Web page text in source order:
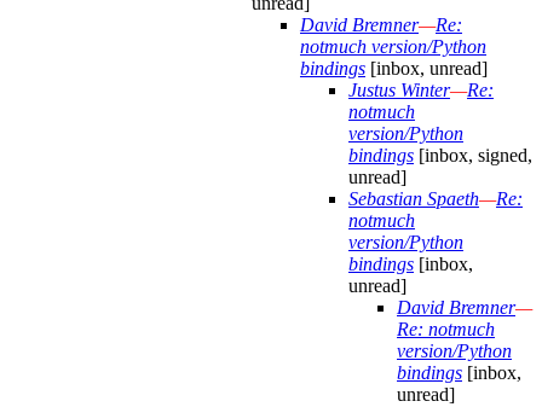
David Bremner—Re:
notmuch version/Python
bindings [inbox, unread]
Justus Winter—Re:
notmuch
version/Python
bindings [inbox, signed,
unread]
Sebastian Spaeth—Re:
notmuch
version/Python
bindings [inbox,
unread]
David Bremner—
Re: notmuch
version/Python
bindings [inbox,
unread]